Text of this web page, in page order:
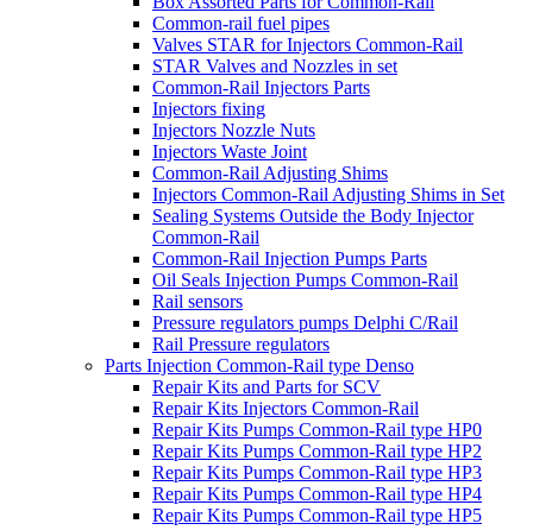
Common-rail fuel pipes
Valves STAR for Injectors Common-Rail
STAR Valves and Nozzles in set
Common-Rail Injectors Parts
Injectors fixing
Injectors Nozzle Nuts
Injectors Waste Joint
Common-Rail Adjusting Shims
Injectors Common-Rail Adjusting Shims in Set
Sealing Systems Outside the Body Injector
Common-Rail
Common-Rail Injection Pumps Parts
Oil Seals Injection Pumps Common-Rail
Rail sensors
Pressure regulators pumps Delphi C/Rail
Rail Pressure regulators
Parts Injection Common-Rail type Denso
Repair Kits and Parts for SCV
Repair Kits Injectors Common-Rail
Repair Kits Pumps Common-Rail type HP0
Repair Kits Pumps Common-Rail type HP2
Repair Kits Pumps Common-Rail type HP3
Repair Kits Pumps Common-Rail type HP4
Repair Kits Pumps Common-Rail type HP5